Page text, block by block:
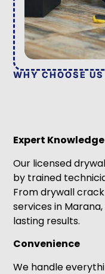
WHY CHOOSE US
Expert Knowledge
Our licensed
by trained
From drywall
services in
lasting results.
Convenience
We handle